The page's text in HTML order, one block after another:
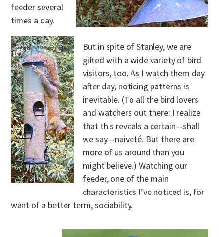
feeder several
times a day.
But in spite of Stanley, we are
gifted with a wide variety of bird
visitors, too. As I watch them day
after day, noticing patterns is
inevitable. (To all the bird lovers
and watchers out there: I realize
that this reveals a certain—shall
we say—naiveté. But there are
more of us around than you
might believe.) Watching our
feeder, one of the main
characteristics I’ve noticed is, for
want of a better term, sociability.